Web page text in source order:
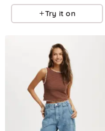
Try it on